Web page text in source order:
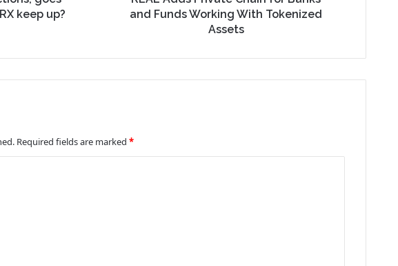
keep up?
and Funds Working With Tokenized
Assets
Required fields are marked *